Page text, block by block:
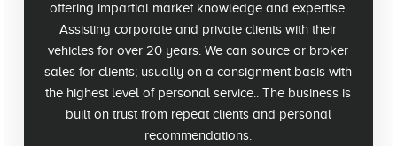
offering impartial market knowledge and expertise.
Assisting corporate and private clients with their
vehicles for over 20 years. We can source or broker
sales for clients; usually on a consignment basis with
the highest level of personal service.. The business is
built on trust from repeat clients and personal
recommendations.